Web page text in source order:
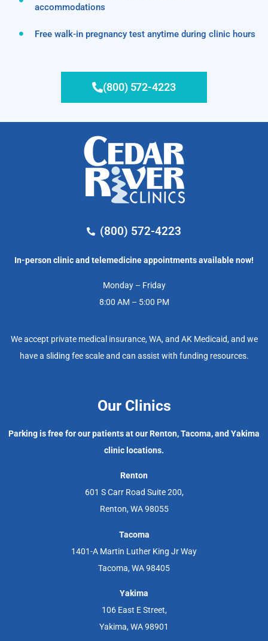
accommodations
Free walk-in pregnancy test anytime during clinic hours
(800) 572-4223
(800) 572-4223
In-person clinic and telemedicine appointments available now!
Monday – Friday
8:00 AM – 5:00 PM
We accept private medical insurance, WA, and AK Medicaid, and we
have a sliding fee scale and can assist with funding resources.
Our Clinics
Parking is free for our patients at our Renton, Tacoma, and Yakima
clinic locations.
Renton
601 S Carr Road Suite 200,
Renton, WA 98055
Tacoma
1401-A Martin Luther King Jr Way
Tacoma, WA 98405
Yakima
106 East E Street,
Yakima, WA 98901